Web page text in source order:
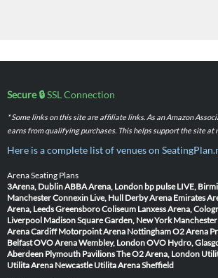
Secure 🔒SSL Connection
* Some links on this site are affiliate links. As an Amazon
earns from qualifying purchases. This helps support the site at
Here is a complete list of venues on
Arena Seating Plans
3Arena, DublinABBA Arena, London bp pulse LIVE,
ManchesterConnexin Live, Hull Derby Arena Emirates
Arena, LeedsGreensboro Coliseum Lanxess Arena,
Liverpool Madison Square Garden, New York
Arena Cardiff Motorpoint Arena NottinghamO2 Arena
BelfastOVO Arena Wembley, LondonOVO Hydro,
Aberdeen Plymouth PavilionsThe O2 Arena, London
Utilita Arena Newcastle Utilita Arena Sheffield